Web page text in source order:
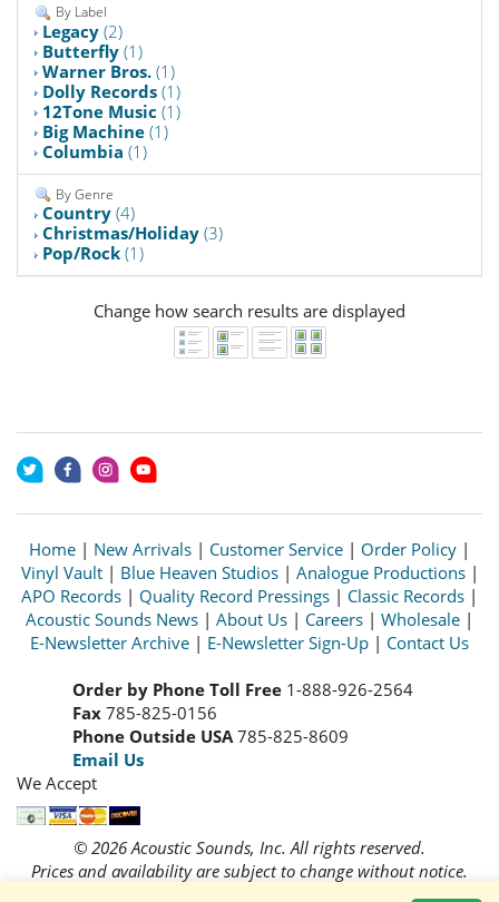
By Label
Legacy (2)
Butterfly (1)
Warner Bros. (1)
Dolly Records (1)
12Tone Music (1)
Big Machine (1)
Columbia (1)
By Genre
Country (4)
Christmas/Holiday (3)
Pop/Rock (1)
Change how search results are displayed
Home | New Arrivals | Customer Service | Order Policy |
Vinyl Vault| Blue Heaven Studios| Analogue Productions|
APO Records | Quality Record Pressings | Classic Records |
Acoustic Sounds News | About Us | Careers | Wholesale |
E-Newsletter Archive | E-Newsletter Sign-Up | Contact Us
Order by Phone Toll Free 1-888-926-2564
Fax 785-825-0156
Phone Outside USA785-825-8609
Email Us
We Accept
© 2026 Acoustic Sounds, Inc. All rights reserved.
Prices and availability are subject to change without notice.